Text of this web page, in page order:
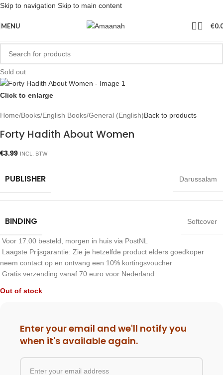
Skip to navigation Skip to main content
MENU €
Sold out
Click to enlarge
Home/Books/English Books/General (English)Back to products
Forty Hadith About Women
€3.99 INCL. BTW
PUBLISHER Darussalam
BINDING Softcover
Voor 17.00 besteld, morgen in huis via PostNL
Laagste Prijsgarantie: Zie je hetzelfde product elders goedkoper
neem contact op en ontvang een 10% kortingsvoucher
Gratis verzending vanaf 70 euro voor Nederland
Out of stock
Enter your email and we'll notify you
when it's available again.